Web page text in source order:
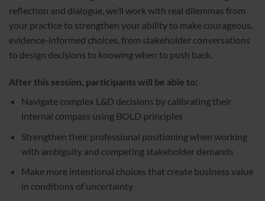
reflection and dialogue, we’ll work with real dilemmas from
your practice to strengthen your ability to make courageous,
evidence-informed choices, from stakeholder conversations
to design decisions to knowing when to push back.
After this session, participants will be able to:
Navigate complex L&D decisions by calibrating their
internal compass using BOLD principles
Strengthen their professional positioning when working
with ambiguity and competing stakeholder demands
Make more intentional choices that create business value
in conditions of uncertainty